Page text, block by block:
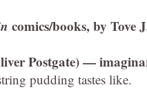
comics/books, by
Postgate) —
pudding tastes like.